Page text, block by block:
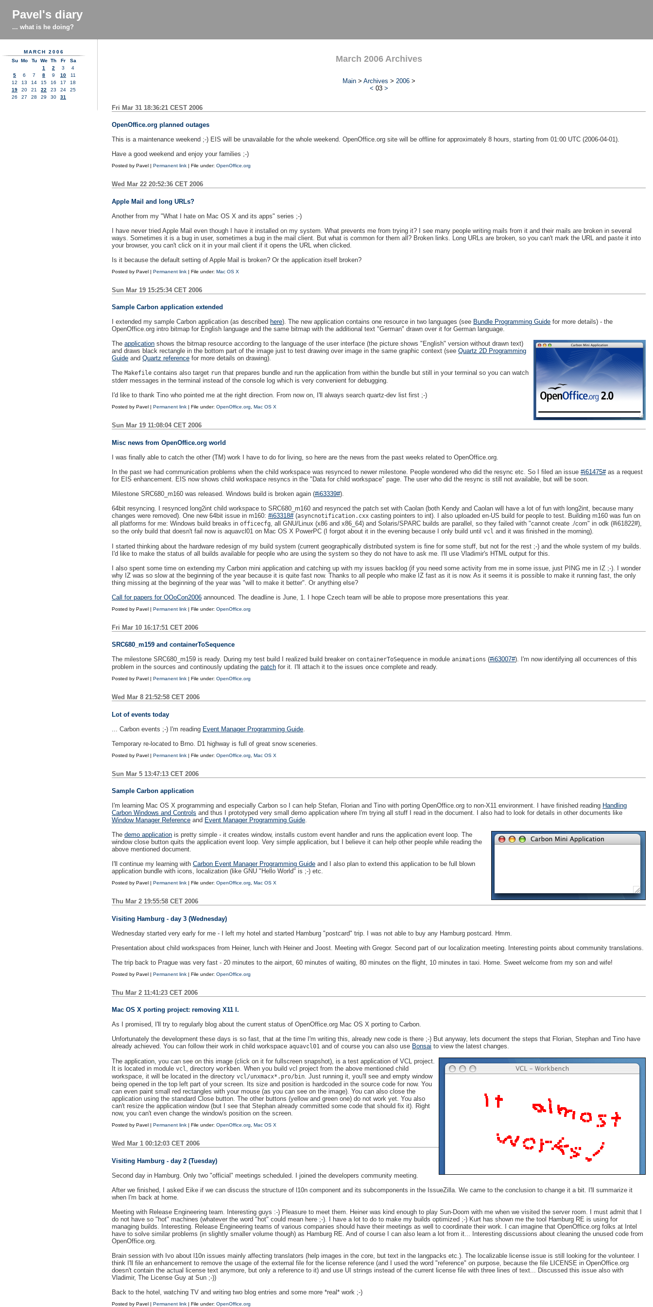
Pavel's diary
... what is he doing?
MARCH 2006
Su Mo Tu We Th Fr
Sa
1
2 3
4
5
6 7 8 9 10
11
12
13 14 15 16 17
18
19
20 21 22 23 24
25
26
27 28 29 30 31
March 2006 Archives
Main> Archives > 2006>
< 03 >
Fri Mar 31 18:36:21 CEST 2006
OpenOffice.org planned outages
This is a maintenance weekend ;-) EIS will be unavailable for the whole weekend. OpenOffice.org site will be offline for approximately 8 hours, starting from 01:00 UTC (2006-04-01).
Have a good weekend and enjoy your families ;-)
Posted by Pavel Permanent link | File under: OpenOffice.org
Wed Mar 22 20:52:36 CET 2006
Apple Mail and long URLs?
Another from my "What I hate on Mac OS X and its apps" series ;-)
I have never tried Apple Mail even though I have it installed on my system. What prevents me from trying it? I see many people writing mails from it and their mails are broken in several
ways. Sometimes it is a bug in user, sometimes a bug in the mail client. But what is common for them all? Broken links. Long URLs are broken, so you can't mark the URL and paste it into
your browser, you can't click on it in your mail client if it opens the URL when clicked.
Is it because the default setting of Apple Mail is broken? Or the application itself broken?
Posted by Pavel | Permanent link | File under: Mac OS X
Sun Mar 19 15:25:34 CET 2006
Sample Carbon application extended
I extended my sample Carbon application (as described here). The new application contains one resource in two languages (see Bundle Programming Guide for more details) - the
OpenOffice.org intro bitmap for English language and the same bitmap with the additional text "German" drawn over it for German language.
The application shows the bitmap resource according to the language of the user interface (the picture shows "English" version without drawn text)
and draws black rectangle in the bottom part of the image just to test drawing over image in the same graphic context (see Quartz 2D Programming
Guide and Quartz reference for more details on drawing).
The Makefile contains also target run that prepares bundle and run the application from within the bundle but still in your terminal so you can watch
stderr messages in the terminal instead of the console log which is very convenient for debugging.
I'd like to thank Tino who pointed me at the right direction. From now on, I'll always search quartz-dev list first ;-)
Posted by Pavel Permanent link | File under: OpenOffice.org, Mac OS X
Sun Mar 19 11:08:04 CET 2006
Misc news from OpenOffice.org world
I was finally able to catch the other (TM) work I have to do for living, so here are the news from the past weeks related to OpenOffice.org.
In the past we had communication problems when the child workspace was resynced to newer milestone. People wondered who did the resync etc. So I filed an issue #i61475#as a request
for EIS enhancement. EIS now shows child workspace resyncs in the "Data for child workspace" page. The user who did the resync is still not available, but will be soon.
Milestone SRC680_m160 was released. Windows build is broken again (#i63339#).
64bit resyncing. I resynced long2int child workspace to SRC680_m160 and resynced the patch set with Caolan (both Kendy and Caolan will have a lot of fun with long2int, because many
changes were removed). One new 64bit issue in m160: #i63318#(asyncnotification.cxx casting pointers to int). I also uploaded en-US build for people to test. Building m160 was fun on
all platforms for me: Windows build breaks in officecfg
, all GNU/Linux (x86 and x86_64) and Solaris/SPARC builds are parallel, so they failed with "cannot create ./com" in odk (#i61822#),
so the only build that doesn't fail now is aquavcl01 on Mac OS X PowerPC (I forgot about it in the evening because I only build until vcl and it was finished in the morning).
I started thinking about the hardware redesign of my build system (current geographically distributed system is fine for some stuff, but not for the rest ;-) and the whole system of my builds.
I'd like to make the status of all builds available for people who are using the system so they do not have to ask me. I'll use Vladimir's HTML output for this.
I also spent some time on extending my Carbon mini application and catching up with my issues backlog (if you need some activity from me in some issue, just PING me in IZ ;-). I wonder
why IZ was so slow at the beginning of the year because it is quite fast now. Thanks to all people who make IZ fast as it is now. As it seems it is possible to make it running fast, the only
thing missing at the beginning of the year was "will to make it better". Or anything else?
Call for papers for OOoCon2006 announced. The deadline is June, 1. I hope Czech team will be able to propose more presentations this year.
Posted by Pavel | Permanent link | File under: OpenOffice.org
Fri Mar 10 16:17:51 CET 2006
SRC680_m159 and containerToSequence
The milestone SRC680_m159 is ready. During my test build I realized build breaker on containerToSequence in module animations (#i63007#). I'm now identifying all occurrences of this
problem in the sources and continously updating the patch for it. I'll attach it to the issues once complete and ready.
Posted by Pavel Permanent link | File under: OpenOffice.org
Wed Mar 8 21:52:58 CET 2006
Lot of events today
... Carbon events ;-) I'm reading Event Manager Programming Guide
Temporary re-located to Brno. D1 highway is full of great snow sceneries.
Posted by Pavel | Permanent link | File under: OpenOffice.org Mac OS X
Sun Mar 5 13:47:13 CET 2006
Sample Carbon application
I'm learning Mac OS X programming and especially Carbon so I can help Stefan, Florian and Tino with porting OpenOffice.org to non-X11 environment. I have finished reading Handling
Carbon Windows and Controls and thus I prototyped very small demo application where I'm trying all stuff I read in the document. I also had to look for details in other documents like
Window Manager Reference and Event Manager Programming Guide.
The demo application is pretty simple - it creates window, installs custom event handler and runs the application event loop. The
window close button quits the application event loop. Very simple application, but I believe it can help other people while reading the
above mentioned document.
I'll continue my learning with Carbon Event Manager Programming Guide and I also plan to extend this application to be full blown
application bundle with icons, localization (like GNU "Hello World" is ;-) etc.
Posted by Pavel Permanent link | File under: OpenOffice.org, Mac OS X
Thu Mar 2 19:55:58 CET 2006
Visiting Hamburg - day 3 (Wednesday)
Wednesday started very early for me - I left my hotel and started Hamburg "postcard" trip. I was not able to buy any Hamburg postcard. Hmm.
Presentation about child workspaces from Heiner, lunch with Heiner and Joost. Meeting with Gregor. Second part of our localization meeting. Interesting points about community translations.
The trip back to Prague was very fast - 20 minutes to the airport, 60 minutes of waiting, 80 minutes on the flight, 10 minutes in taxi. Home. Sweet welcome from my son and wife!
Posted by Pavel | Permanent link | File under: OpenOffice.org
Thu Mar 2 11:41:23 CET 2006
Mac OS X porting project: removing X11 I.
As I promised, I'll try to regularly blog about the current status of OpenOffice.org Mac OS X porting to Carbon.
Unfortunately the development these days is so fast, that at the time I'm writing this, already new code is there ;-) But anyway, lets document the steps that Florian, Stephan and Tino have
already achieved. You can follow their work in child workspace aquavcl01 and of course you can also use Bonsai to view the latest changes.
The application, you can see on this image (click on it for fullscreen snapshot), is a test application of VCL project.
It is located in module vcl, directory workben. When you build vcl project from the above mentioned child
workspace, it will be located in the directory vcl/unxmacx*.pro/bin. Just running it, you'll see and empty window
being opened in the top left part of your screen. Its size and position is hardcoded in the source code for now. You
can even paint small red rectangles with your mouse (as you can see on the image). You can also close the
application using the standard Close button. The other buttons (yellow and green one) do not work yet. You also
can't resize the application window (but I see that Stephan already committed some code that should fix it). Right
now, you can't even change the window's position on the screen.
Posted by Pavel Permanent link | File under: OpenOffice.org, Mac OS X
Wed Mar 1 00:12:03 CET 2006
Visiting Hamburg - day 2 (Tuesday)
Second day in Hamburg. Only two "official" meetings scheduled. I joined the developers community meeting.
After we finished, I asked Eike if we can discuss the structure of l10n component and its subcomponents in the IssueZilla. We came to the conclusion to change it a bit. I'll summarize it
when I'm back at home.
Meeting with Release Engineering team. Interesting guys :-) Pleasure to meet them. Heiner was kind enough to play Sun-Doom with me when we visited the server room. I must admit that I
do not have so "hot" machines (whatever the word "hot" could mean here ;-). I have a lot to do to make my builds optimized ;-) Kurt has shown me the tool Hamburg RE is using for
managing builds. Interesting. Release Engineering teams of various companies should have their meetings as well to coordinate their work. I can imagine that OpenOffice.org folks at Intel
have to solve similar problems (in slightly smaller volume though) as Hamburg RE. And of course I can also learn a lot from it... Interesting discussions about cleaning the unused code from
OpenOffice.org.
Brain session with Ivo about l10n issues mainly affecting translators (help images in the core, but text in the langpacks etc.). The localizable license issue is still looking for the volunteer. I
think I'll file an enhancement to remove the usage of the external file for the license reference (and I used the word "reference" on purpose, because the file LICENSE in OpenOffice.org
doesn't contain the actual license text anymore, but only a reference to it) and use UI strings instead of the current license file with three lines of text... Discussed this issue also with
Vladimir, The License Guy at Sun ;-))
Back to the hotel, watching TV and writing two blog entries and some more *real* work ;-)
Posted by Pavel | Permanent link | File under: OpenOffice.org